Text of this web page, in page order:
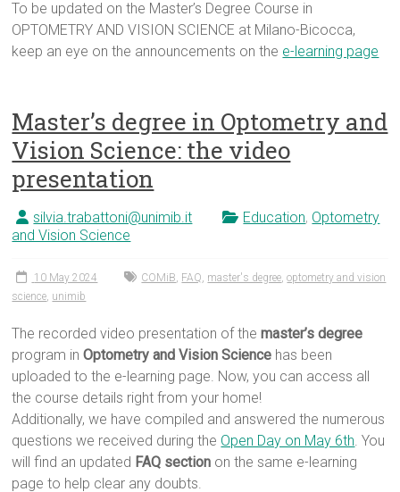
To be updated on the Master’s Degree Course in
OPTOMETRY AND VISION SCIENCE at Milano-Bicocca,
keep an eye on the announcements on the e-learning page
Master’s degree in Optometry and
Vision Science: the video
presentation
silvia.trabattoni@unimib.it Education, Optometry
and Vision Science
10 May 2024 COMiB FAQ master's degree ,optometry and vision
science unimib
The recorded video presentation of themaster’s degree
program inOptometry and Vision Science has been
uploaded to the e-learning page. Now, you can access all
the course details right from your home!
Additionally, we have compiled and answered the numerous
questions we received during the Open Day on May 6th . You
will find an updated FAQ section on the same e-learning
page to help clear any doubts.